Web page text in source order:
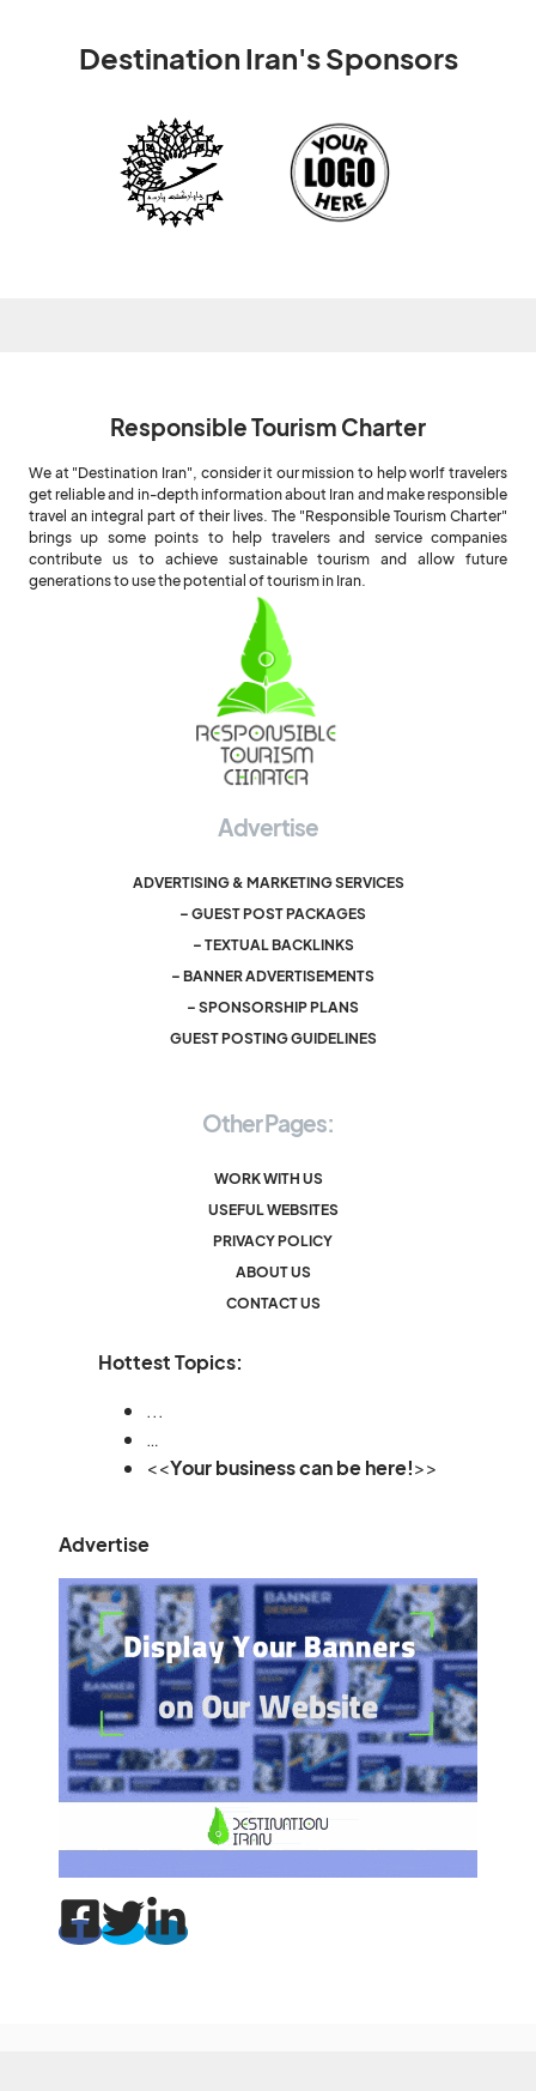
Destination Iran's Sponsors
Responsible Tourism Charter
We at "Destination Iran", consider it our mission to help worlf travelers
get reliable and in-depth information about Iran and make responsible
travel an integral part of their lives. The "Responsible Tourism Charter"
brings up some points to help travelers and service companies
contribute us to achieve sustainable tourism and allow future
generations to use the potential of tourism in Iran.
Advertise
ADVERTISING & MARKETING SERVICES
– GUEST POST PACKAGES
– TEXTUAL BACKLINKS
– BANNER ADVERTISEMENTS
– SPONSORSHIP PLANS
GUEST POSTING GUIDELINES
Other Pages:
WORK WITH US
USEFUL WEBSITES
PRIVACY POLICY
ABOUT US
CONTACT US
Hottest Topics:
...
…
<<Your business can be here!>>
Advertise